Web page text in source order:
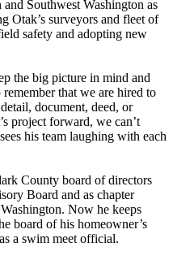
Southwest Washington as
Otak’s surveyors and fleet of
safety and adopting new
the big picture in mind and
that we are hired to
document, deed, or
project forward, we can’t
his team laughing with each
County board of directors
Board and as chapter
Now he keeps
board of his homeowner’s
a swim meet official.